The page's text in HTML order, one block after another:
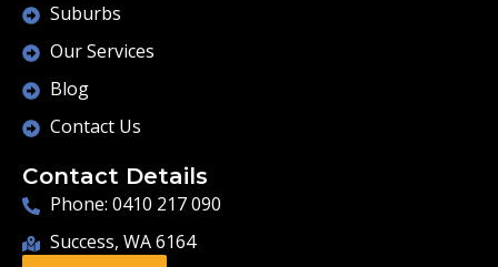
Suburbs
Our Services
Blog
Contact Us
Contact Details
Phone: 0410 217 090
Success, WA 6164